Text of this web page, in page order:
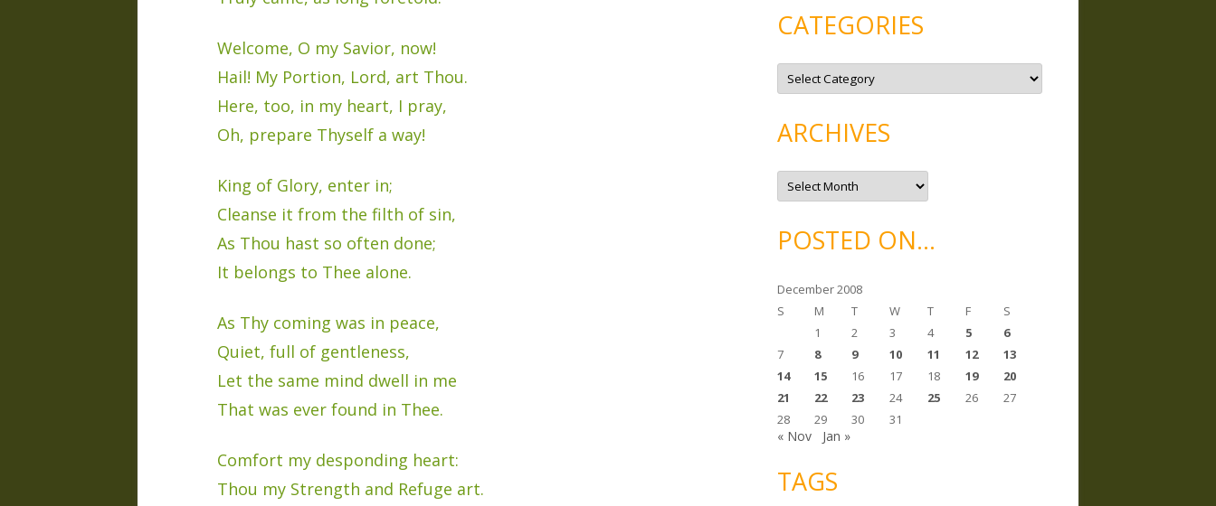
Welcome, O my Savior, now!
Hail! My Portion, Lord, art Thou.
Here, too, in my heart, I pray,
Oh, prepare Thyself a way!
King of Glory, enter in;
Cleanse it from the filth of sin,
As Thou hast so often done;
It belongs to Thee alone.
As Thy coming was in peace,
Quiet, full of gentleness,
Let the same mind dwell in me
That was ever found in Thee.
Comfort my desponding heart:
Thou my Strength and Refuge art.
CATEGORIES
C
t
o
r
e
ARCHIVES
A
c
v
ePOSTED ON…
December 2008
S
M T W T F
S
1
2 3 4 5
6
7
8 9 10 11 12
13
14
15 16 17 18 19
20
21
22 23 24 25 26
27
28
29 30 31
« Nov Jan »
TAGS